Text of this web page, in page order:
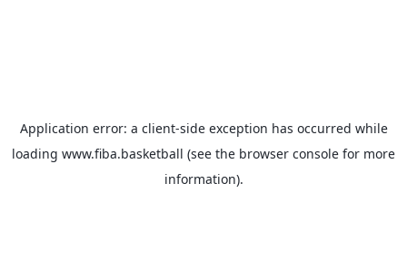
Application error: a client-side exception has occurred while
loading www.fiba.basketball (see the browser console for more
information).